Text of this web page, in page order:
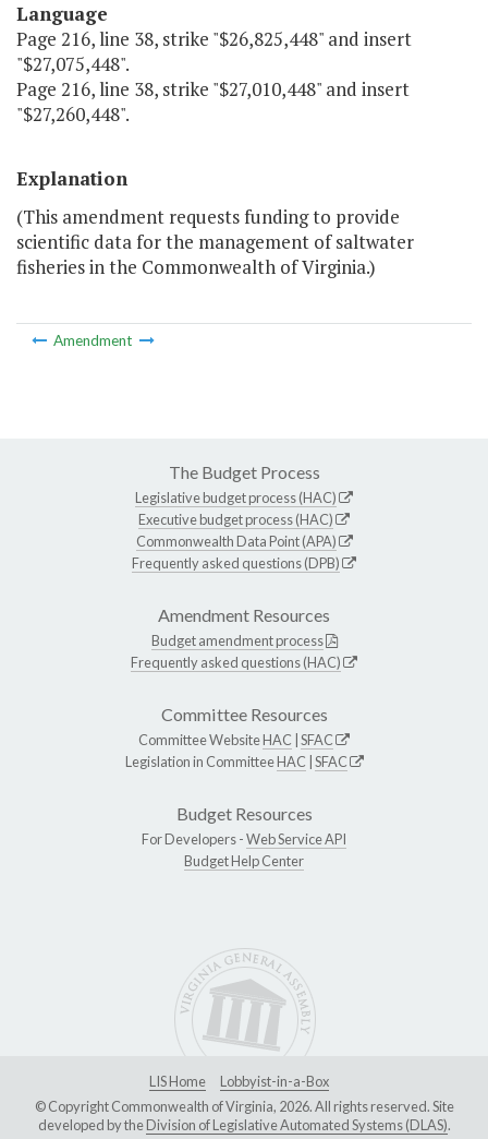
Language
Page 216, line 38, strike "$26,825,448" and insert
"$27,075,448".
Page 216, line 38, strike "$27,010,448" and insert
"$27,260,448".
Explanation
(This amendment requests funding to provide
scientific data for the management of saltwater
fisheries in the Commonwealth of Virginia.)
Amendment
The Budget Process
Legislative budget process (HAC)
Executive budget process (HAC)
Commonwealth Data Point (APA)
Frequently asked questions (DPB)
Amendment Resources
Budget amendment process
Frequently asked questions (HAC)
Committee Resources
Committee WebsiteHAC SFAC
Legislation in CommitteeHAC SFAC
Budget Resources
For Developers -Web Service API
Budget Help Center
LIS Home
Lobbyist-in-a-Box
© Copyright Commonwealth of Virginia, 2026. All rights reserved. Site
developed by theDivision of Legislative Automated Systems (DLAS).